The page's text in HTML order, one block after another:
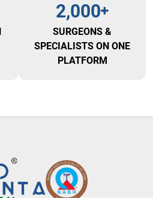
2,000
SURGEONS &
SPECIALISTS ON ONE
PLATFORM